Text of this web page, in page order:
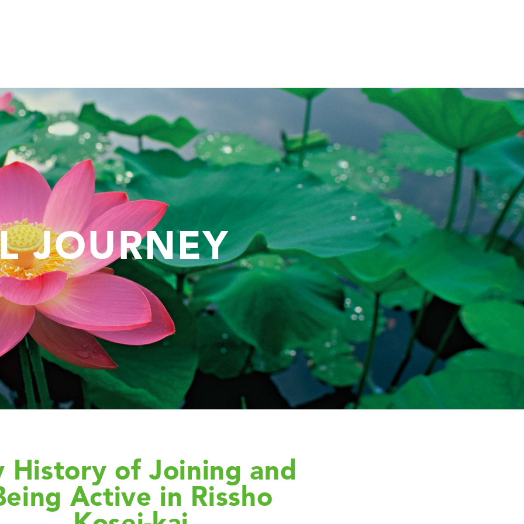
JOURNEY
History of Joining and
Active in Rissho